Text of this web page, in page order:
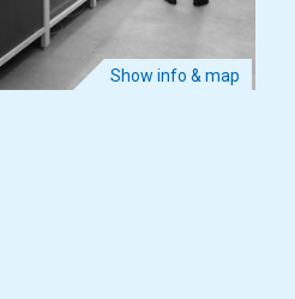
Show info & map